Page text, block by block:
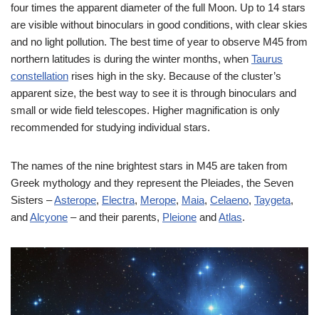
four times the apparent diameter of the full Moon. Up to 14 stars
are visible without binoculars in good conditions, with clear skies
and no light pollution. The best time of year to observe M45 from
northern latitudes is during the winter months, when Taurus
constellation rises high in the sky. Because of the cluster’s
apparent size, the best way to see it is through binoculars and
small or wide field telescopes. Higher magnification is only
recommended for studying individual stars.
The names of the nine brightest stars in M45 are taken from
Greek mythology and they represent the Pleiades, the Seven
Sisters –Asterope, Electra, Merope, Maia, Celaeno, Taygeta,
andAlcyone – and their parents, Pleione andAtlas.